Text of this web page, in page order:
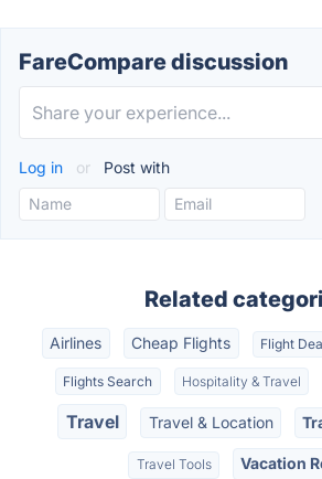
FareCompare discussion
Log in or Post with
Related
Airlines Cheap Flights Flight
Flights Search Hospitality & Travel
Travel Travel & Location
Travel Tools Vacation